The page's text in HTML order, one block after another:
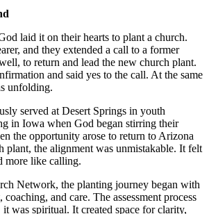
laid it on their hearts to plant a church.
and they extended a call to a former
to return and lead the new church plant.
and said yes to the call. At the same
unfolding.
served at Desert Springs in youth
in Iowa when God began stirring their
the opportunity arose to return to Arizona
plant, the alignment was unmistakable. It felt
more like calling.
Network, the planting journey began with
coaching, and care. The assessment process
was spiritual. It created space for clarity,